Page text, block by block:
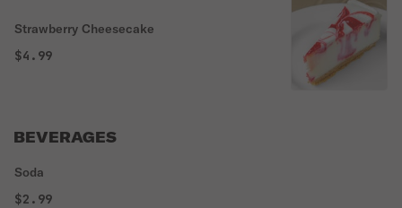
Strawberry Cheesecake
$4.99
BEVERAGES
Soda
$2.99